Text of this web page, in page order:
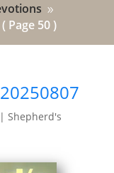
9
Page 50 )
20250807
| Shepherd's